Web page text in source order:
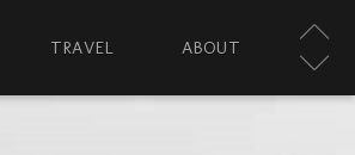
TRAVEL ABOUT